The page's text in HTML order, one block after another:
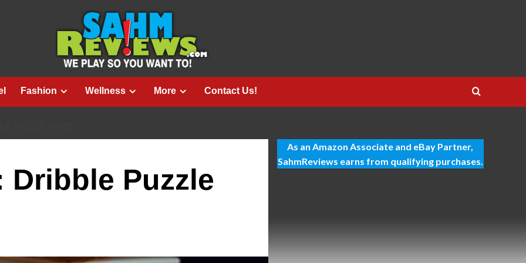
Fashion Wellness More Contact Us!
Dribble Puzzle
As an Amazon Associate and eBay Partner,
SahmReviews earns from qualifying purchases.